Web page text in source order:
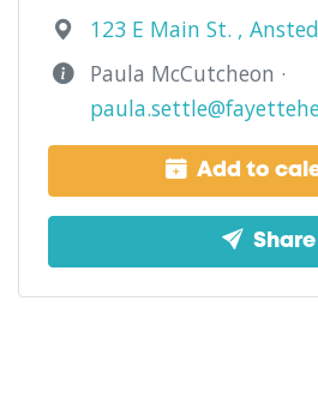
123 E Main St. ,
Paula McCutcheon ·
Add to
Share